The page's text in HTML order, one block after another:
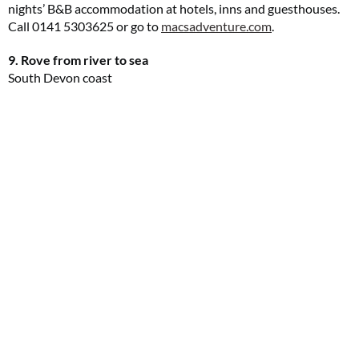
nights’ B&B accommodation at hotels, inns and guesthouses.
Call 0141 5303625 or go to macsadventure.com.
9. Rove from river to sea
South Devon coast